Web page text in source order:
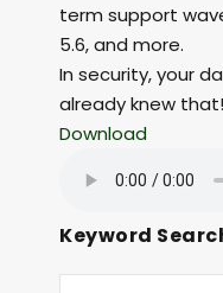
term support
5.6, and more.
In security, your
already knew that!
Download
Keyword